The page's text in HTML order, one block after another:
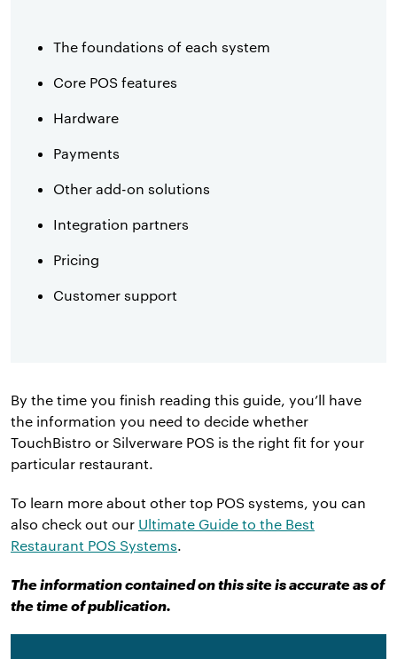
The foundations of each system
Core POS features
Hardware
Payments
Other add-on solutions
Integration partners
Pricing
Customer support
By the time you finish reading this guide, you’ll have
the information you need to decide whether
TouchBistro or Silverware POS is the right fit for your
particular restaurant.
To learn more about other top POS systems, you can
also check out our Ultimate Guide to the Best
Restaurant POS Systems.
The information contained on this site is accurate as of
the time of publication.